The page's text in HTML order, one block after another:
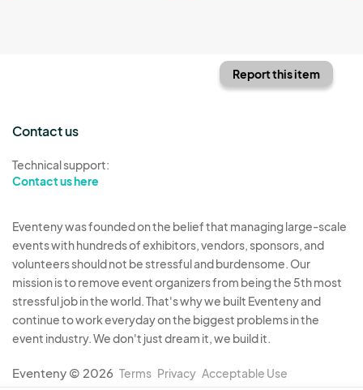
Report this item
Contact us
Technical support:
Contact us here
Eventeny was founded on the belief that managing large-scale
events with hundreds of exhibitors, vendors, sponsors, and
volunteers should not be stressful and burdensome. Our
mission is to remove event organizers from being the 5th most
stressful job in the world. That's why we built Eventeny and
continue to work everyday on the biggest problems in the
event industry. We don't just dream it, we build it.
Eventeny © 2026 Terms Privacy Acceptable Use